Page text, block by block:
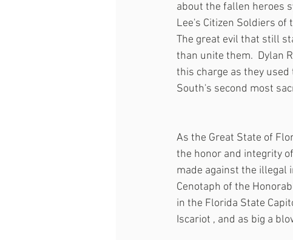
about the fallen heroes
Lee's Citizen Soldiers of
The great evil that still
than unite them.  Dylan
this charge as they
South's second most
As the Great State of
the honor and integrity
made against the illegal
Cenotaph of the
in the Florida State
Iscariot , and as big a